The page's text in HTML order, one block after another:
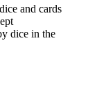
and cards
dice in the